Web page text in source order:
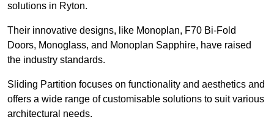
solutions in Ryton.
Their innovative designs, like Monoplan, F70 Bi-Fold
Doors, Monoglass, and Monoplan Sapphire, have raised
the industry standards.
Sliding Partition focuses on functionality and aesthetics and
offers a wide range of customisable solutions to suit various
architectural needs.